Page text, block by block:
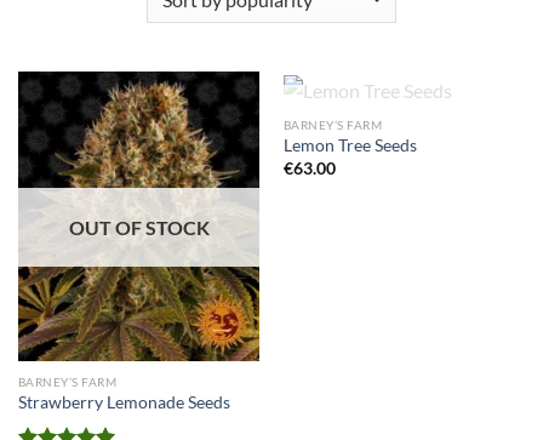
OUT OF STOCK
BARNEY’S FARM
Strawberry Lemonade Seeds
OUT OF STOCK
BARNEY’S FARM
Lemon Tree Seeds
€63.00